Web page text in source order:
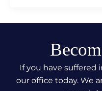
If you have suffered
our office today. We